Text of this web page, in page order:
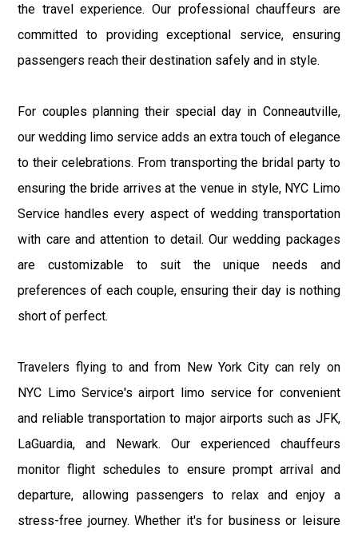
the travel experience. Our professional chauffeurs are
committed to providing exceptional service, ensuring
passengers reach their destination safely and in style.
For couples planning their special day in Conneautville,
our wedding limo service adds an extra touch of elegance
to their celebrations. From transporting the bridal party to
ensuring the bride arrives at the venue in style, NYC Limo
Service handles every aspect of wedding transportation
with care and attention to detail. Our wedding packages
are customizable to suit the unique needs and
preferences of each couple, ensuring their day is nothing
short of perfect.
Travelers flying to and from New York City can rely on
NYC Limo Service's airport limo service for convenient
and reliable transportation to major airports such as JFK,
LaGuardia, and Newark. Our experienced chauffeurs
monitor flight schedules to ensure prompt arrival and
departure, allowing passengers to relax and enjoy a
stress-free journey. Whether it's for business or leisure